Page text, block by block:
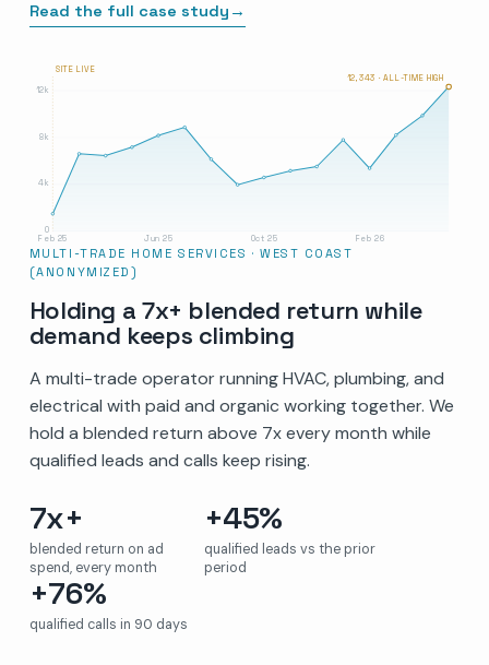
Read the full case study →
0
4k
8k
12k
Feb 25 Jun 25 Oct 25 Feb 26
SITE LIVE
12,343 · ALL-TIME HIGH
MULTI-TRADE HOME SERVICES · WEST COAST
(ANONYMIZED)
Holding a 7x+ blended return while
demand keeps climbing
A multi-trade operator running HVAC, plumbing, and
electrical with paid and organic working together. We
hold a blended return above 7x every month while
qualified leads and calls keep rising.
7x+
blended return on ad
spend, every month
+45%
qualified leads vs the prior
period
+76%
qualified calls in 90 days